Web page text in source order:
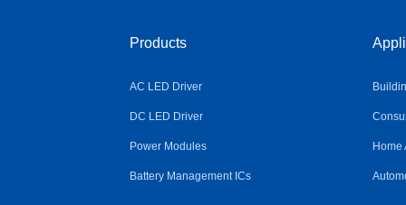
Products
AC LED Driver
DC LED Driver
Power Modules
Battery Management ICs
Home